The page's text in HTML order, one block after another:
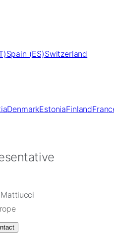
Spain (ES)Switzerland
DenmarkEstoniaFinland